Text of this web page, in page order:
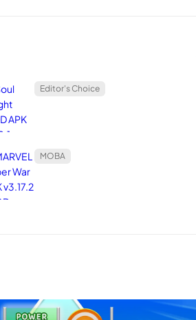
Editor's Choice
MOBA